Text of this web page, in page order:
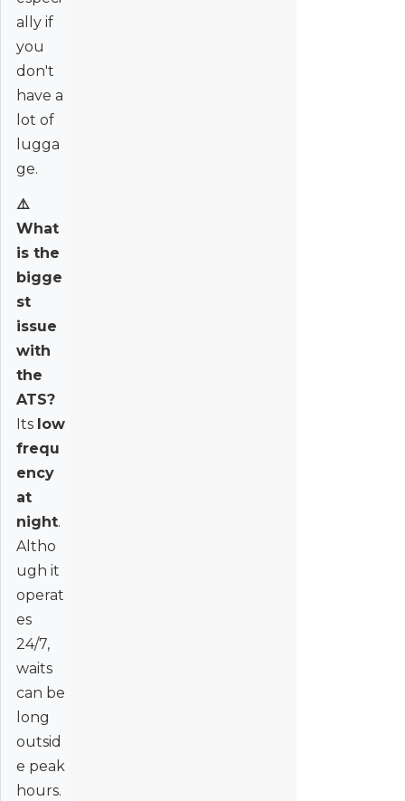
ally if
you
don't
have a
lot of
lugga
ge.
⚠️
What
is the
bigge
st
issue
with
the
ATS?
Its low
frequ
ency
at
night.
Altho
ugh it
operat
es
24/7,
waits
can be
long
outsid
e peak
hours.